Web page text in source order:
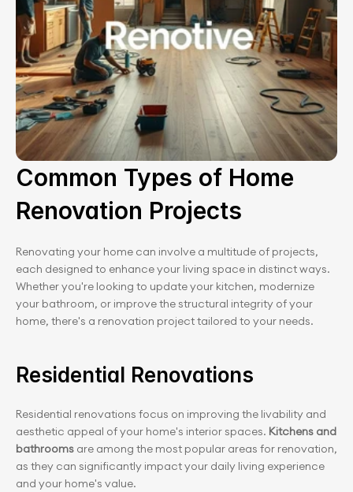
Common Types of Home
Renovation Projects
Renovating your home can involve a multitude of projects,
each designed to enhance your living space in distinct ways.
Whether you're looking to update your kitchen, modernize
your bathroom, or improve the structural integrity of your
home, there's a renovation project tailored to your needs.
Residential Renovations
Residential renovations focus on improving the livability and
aesthetic appeal of your home's interior spaces. Kitchens and
bathrooms are among the most popular areas for renovation,
as they can significantly impact your daily living experience
and your home's value.